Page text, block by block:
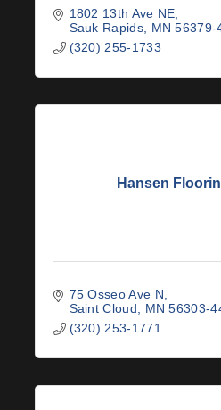
1802 13th Ave NE
Sauk Rapids
MN 56379-
(320) 255-1733
Hansen
75 Osseo Ave N
Saint Cloud
MN 56303-
(320) 253-1771